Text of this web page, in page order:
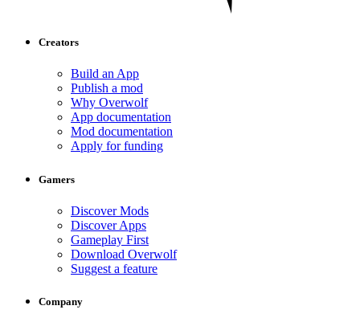
Creators
Build an App
Publish a mod
Why Overwolf
App documentation
Mod documentation
Apply for funding
Gamers
Discover Mods
Discover Apps
Gameplay First
Download Overwolf
Suggest a feature
Company